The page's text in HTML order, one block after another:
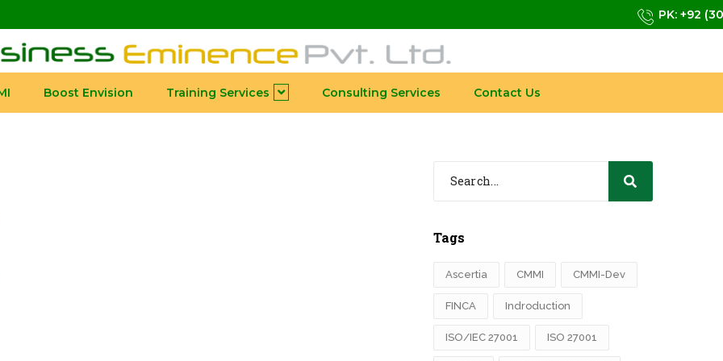
PK: +92
Boost Envision Training Services Consulting Services Contact Us
Tags
Ascertia CMMI CMMI-Dev
FINCA Indroduction
ISO/IEC 27001 ISO 27001